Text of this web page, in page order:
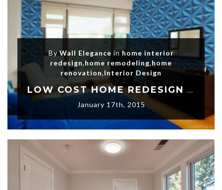
ByWall Elegance inhome interior
redesign,home remodeling,home
renovation,Interior Design
LOW COST HOME REDESIGN PROJECTS
January 17th, 2015